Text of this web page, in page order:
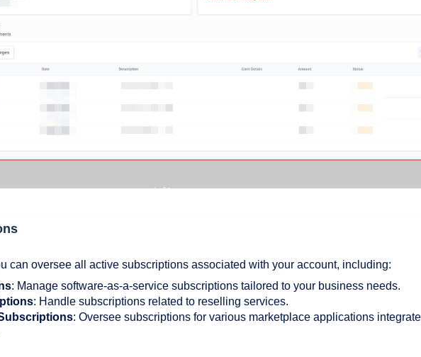
can oversee all active subscriptions associated with your account, including:
: Manage software-as-a-service subscriptions tailored to your business needs.
: Handle subscriptions related to reselling services.
: Oversee subscriptions for various marketplace applications